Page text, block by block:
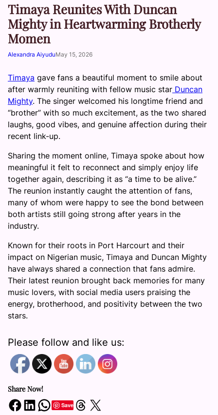
Timaya Reunites With Duncan
Mighty in Heartwarming Brotherly
Momen
Alexandra AiyuduMay 15, 2026
Timaya gave fans a beautiful moment to smile about
after warmly reuniting with fellow music star Duncan
Mighty. The singer welcomed his longtime friend and
“brother” with so much excitement, as the two shared
laughs, good vibes, and genuine affection during their
recent link-up.
Sharing the moment online, Timaya spoke about how
meaningful it felt to reconnect and simply enjoy life
together again, describing it as “a time to be alive.”
The reunion instantly caught the attention of fans,
many of whom were happy to see the bond between
both artists still going strong after years in the
industry.
Known for their roots in Port Harcourt and their
impact on Nigerian music, Timaya and Duncan Mighty
have always shared a connection that fans admire.
Their latest reunion brought back memories for many
music lovers, with social media users praising the
energy, brotherhood, and positivity between the two
stars.
Please follow and like us:
Share Now!
Share on Facebook Share on LinkedIn Share on WhatsApp SaveShare on Threads Share on X